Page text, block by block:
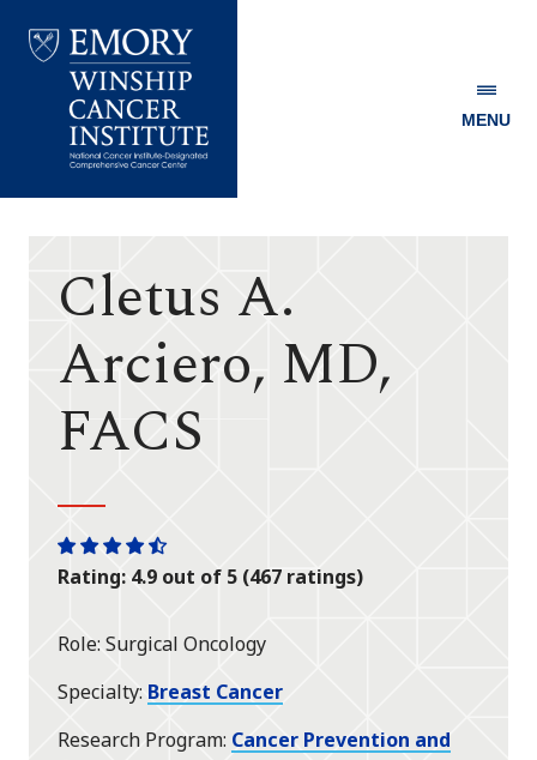
Winship
MENU
Cletus A.
Arciero, MD,
FACS
One
star
One
star
One
star
One
star
One
half
Rating: 4.9 out of 5 (467 ratings)
Role Surgical Oncology
Specialty Breast Cancer
Research Program Cancer Prevention and